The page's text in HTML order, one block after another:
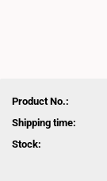
Product No.:
Shipping time:
Stock: